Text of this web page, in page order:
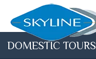
DOMESTIC TOURS